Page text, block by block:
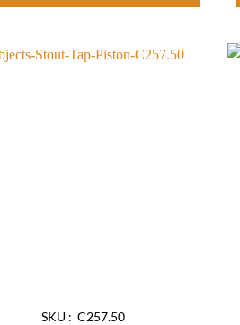
SKU : C257.50